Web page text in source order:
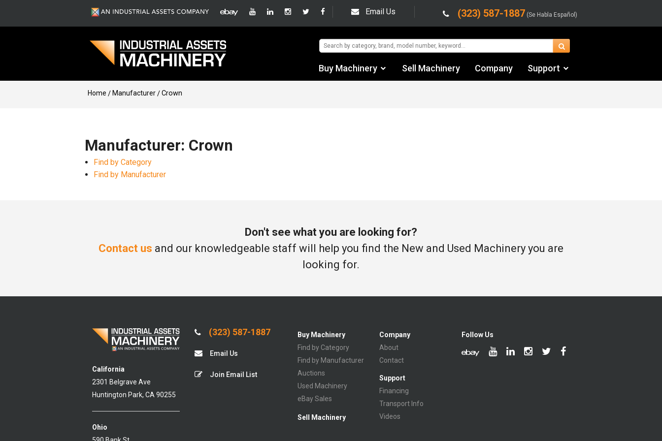
Email Us (323) 587-1887 (Se Habla Español)
Buy Machinery Sell Machinery Company Support
Home Manufacturer Crown
Manufacturer: Crown
Find by Category
Find by Manufacturer
Don't see what you are looking for?
Contact us and our knowledgeable staff will help you find the New and Used Machinery you are
looking for.
California
2301 Belgrave Ave
Huntington Park, CA 90255
Ohio
(323) 587-1887
Email Us
Join Email List
Buy Machinery
Find by Category
Find by Manufacturer
Auctions
Used Machinery
eBay Sales
Sell Machinery
Company
About
Contact
Support
Financing
Transport Info
Videos
Follow Us